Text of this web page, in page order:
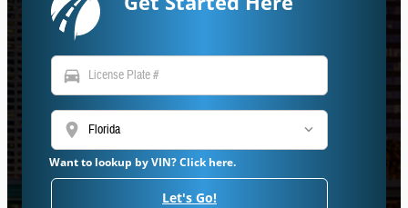
directions_car
location_on
Want to lookup by VIN? Click here.
Let's Go!